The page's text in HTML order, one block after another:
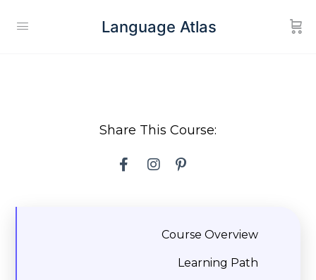
Language Atlas
Share This Course:
Course Overview
Learning Path